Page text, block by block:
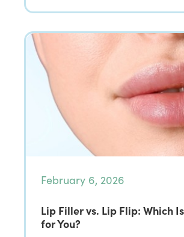
February 6, 2026
Lip Filler vs. Lip Flip: Which
for You?